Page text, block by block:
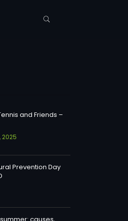
and Friends –
2025
Prevention Day